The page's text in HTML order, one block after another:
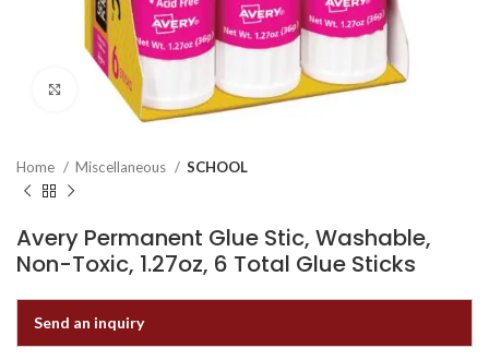
Click to enlarge
Home Miscellaneous SCHOOL
Avery Permanent Glue Stic, Washable,
Non-Toxic, 1.27oz, 6 Total Glue Sticks
Send an inquiry